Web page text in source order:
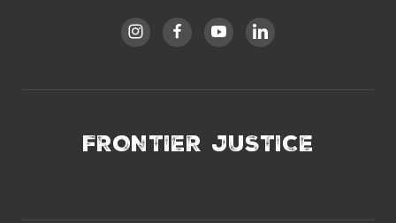
FRONTIER JUSTICE